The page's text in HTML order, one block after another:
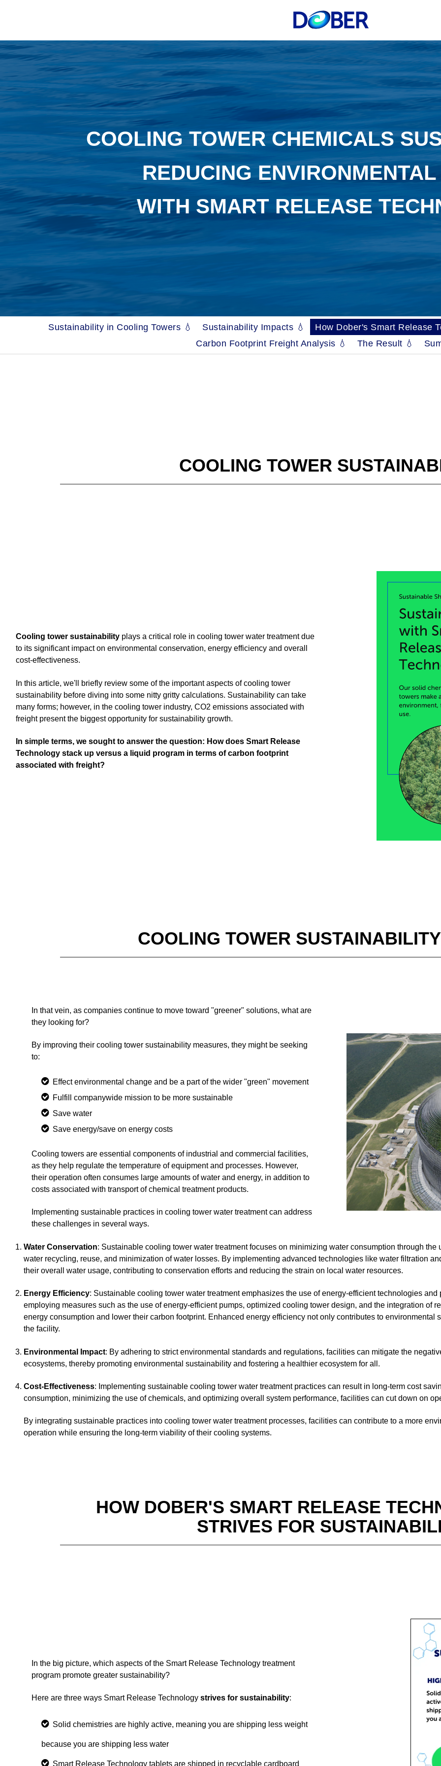
COOLING TOWER CHEMICALS
REDUCING
WITH SMART RELEASE
Sustainability in Cooling Towers 💧 Sustainability Impacts 💧
How Dober's Smart Release
Carbon Footprint Freight Analysis 💧
The Result 💧
COOLING TOWER
Cooling tower sustainability plays a critical role in cooling tower water treatment due
to its significant impact on environmental conservation, energy efficiency and overall
cost-effectiveness.
In this article, we'll briefly review some of the important aspects of cooling tower
sustainability before diving into some nitty gritty calculations. Sustainability can take
many forms; however, in the cooling tower industry, CO2 emissions associated with
freight present the biggest opportunity for sustainability growth.
In simple terms, we sought to answer the question: How does Smart Release
Technology stack up versus a liquid program in terms of carbon footprint
associated with freight?
COOLING TOWER
In that vein, as companies continue to move toward "greener" solutions, what are
they looking for?
By improving their cooling tower sustainability measures, they might be seeking
to:
Effect environmental change and be a part of the wider "green" movement
Fulfill companywide mission to be more sustainable
Save water
Save energy/save on energy costs
Cooling towers are essential components of industrial and commercial facilities,
as they help regulate the temperature of equipment and processes. However,
their operation often consumes large amounts of water and energy, in addition to
costs associated with transport of chemical treatment products.
Implementing sustainable practices in cooling tower water treatment can address
these challenges in several ways.
Water Conservation: Sustainable cooling tower water treatment focuses on minimizing water consumption through
water recycling, reuse, and minimization of water losses. By implementing advanced technologies like water filtration
their overall water usage, contributing to conservation efforts and reducing the strain on local water resources.
Energy Efficiency: Sustainable cooling tower water treatment emphasizes the use of energy-efficient technologies
employing measures such as the use of energy-efficient pumps, optimized cooling tower design, and the integration of
energy consumption and lower their carbon footprint. Enhanced energy efficiency not only contributes to
the facility.
Environmental Impact: By adhering to strict environmental standards and regulations, facilities can mitigate the
ecosystems, thereby promoting environmental sustainability and fostering a healthier ecosystem for all.
Cost-Effectiveness: Implementing sustainable cooling tower water treatment practices can result in long-term cost
consumption, minimizing the use of chemicals, and optimizing overall system performance, facilities can cut down on
By integrating sustainable practices into cooling tower water treatment processes, facilities can contribute to a more
operation while ensuring the long-term viability of their cooling systems.
HOW DOBER'S SMART RELEASE
STRIVES FOR
In the big picture, which aspects of the Smart Release Technology treatment
program promote greater sustainability?
Here are three ways Smart Release Technology strives for sustainability:
Solid chemistries are highly active, meaning you are shipping less weight
because you are shipping less water
Smart Release Technology tablets are shipped in recyclable cardboard